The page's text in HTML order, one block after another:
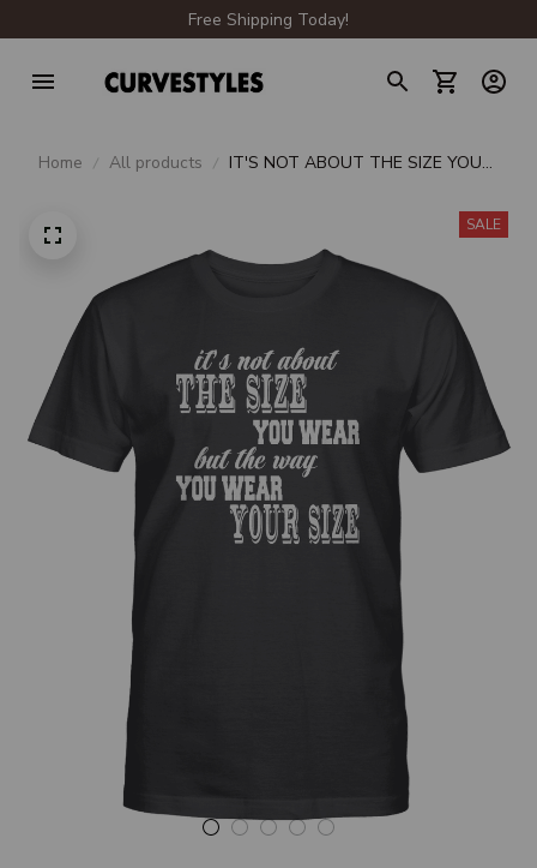
Free Shipping Today!
Home All products
IT'S NOT ABOUT THE SIZE YOU
SALE